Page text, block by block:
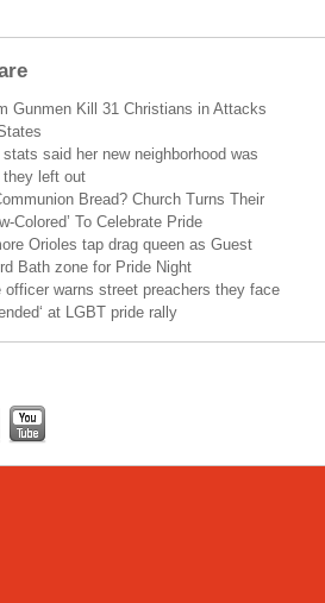
Gunmen Kill 31 Christians in Attacks
stats said her new neighborhood was
they left out
Bread? Church Turns Their
Colored’ To Celebrate Pride
Orioles tap drag queen as Guest
Bath zone for Pride Night
officer warns street preachers they face
at LGBT pride rally